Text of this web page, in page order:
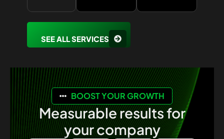
SEE ALL SERVICES
BOOST YOUR GROWTH
Measurable results for
your company